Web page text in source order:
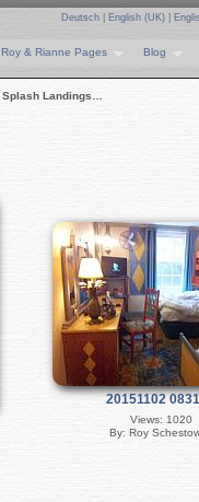
Deutsch English (UK)
Roy & Rianne Pages Blog
Splash Landings…
20151102
Views: 1020
By: Roy